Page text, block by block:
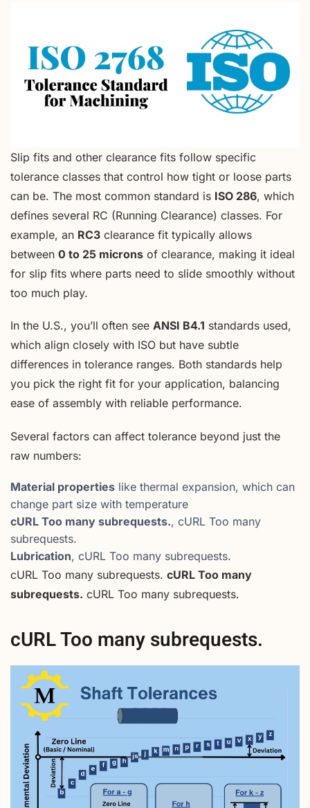
Slip fits and other clearance fits follow specific
tolerance classes that control how tight or loose parts
can be. The most common standard is ISO 286, which
defines several RC (Running Clearance) classes. For
example, an RC3 clearance fit typically allows
between 0 to 25 microns of clearance, making it ideal
for slip fits where parts need to slide smoothly without
too much play.
In the U.S., you’ll often see ANSI B4.1 standards used,
which align closely with ISO but have subtle
differences in tolerance ranges. Both standards help
you pick the right fit for your application, balancing
ease of assembly with reliable performance.
Several factors can affect tolerance beyond just the
raw numbers:
Material properties like thermal expansion, which can
change part size with temperature
cURL Too many subrequests., cURL Too many
subrequests.
Lubrication, cURL Too many subrequests.
cURL Too many subrequests. cURL Too many
subrequests. cURL Too many subrequests.
cURL Too many subrequests.